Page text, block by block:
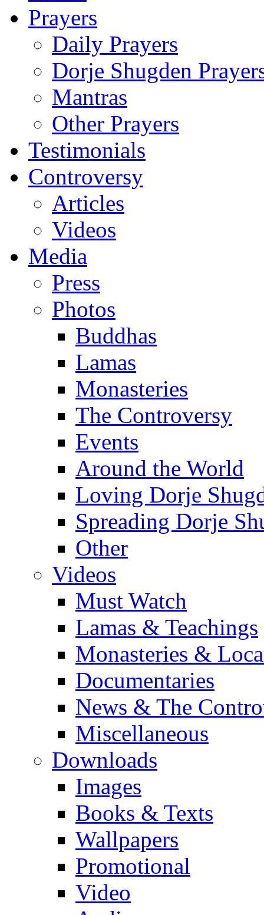
Prayers
Daily Prayers
Dorje Shugden
Mantras
Other Prayers
Testimonials
Controversy
Articles
Videos
Media
Press
Photos
Buddhas
Lamas
Monasteries
The Controversy
Events
Around the World
Loving Dorje
Spreading Dorje
Other
Videos
Must Watch
Lamas & Teachings
Monasteries &
Documentaries
News & The
Miscellaneous
Downloads
Images
Books & Texts
Wallpapers
Promotional
Video